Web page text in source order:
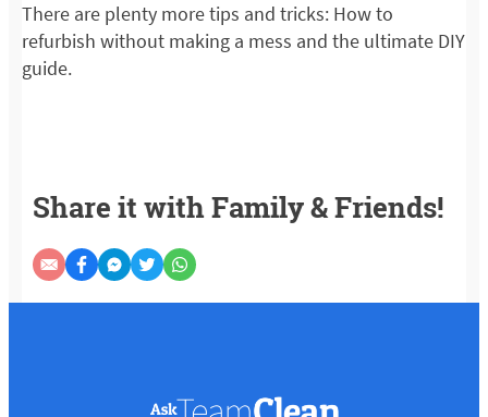
There are plenty more tips and tricks: How to
refurbish without making a mess and the ultimate DIY
guide.
Share it with Family & Friends!